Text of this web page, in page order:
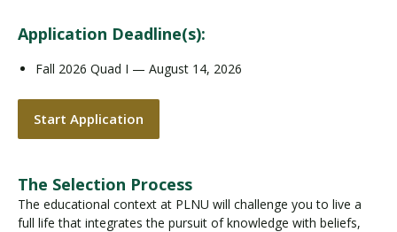
Application Deadline(s):
Fall 2026 Quad I — August 14, 2026
Start Application
The Selection Process
The educational context at PLNU will challenge you to live a
full life that integrates the pursuit of knowledge with beliefs,